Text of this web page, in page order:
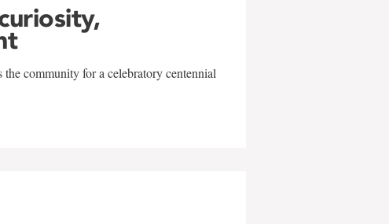
community for a celebratory centennial